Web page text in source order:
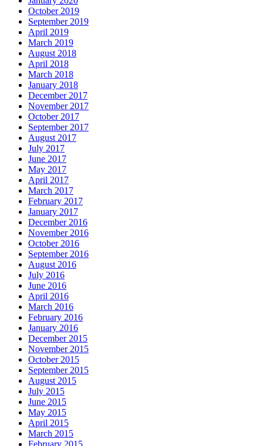
October 2019
September 2019
April 2019
March 2019
August 2018
April 2018
March 2018
January 2018
December 2017
November 2017
October 2017
September 2017
August 2017
July 2017
June 2017
May 2017
April 2017
March 2017
February 2017
January 2017
December 2016
November 2016
October 2016
September 2016
August 2016
July 2016
June 2016
April 2016
March 2016
February 2016
January 2016
December 2015
November 2015
October 2015
September 2015
August 2015
July 2015
June 2015
May 2015
April 2015
March 2015
February 2015